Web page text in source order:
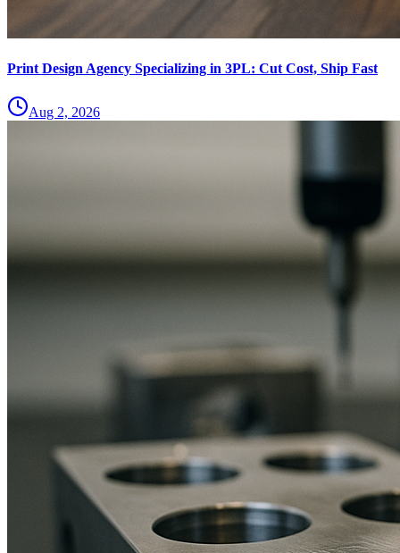
Print Design Agency Specializing in 3PL: Cut Cost, Ship Fast
Aug 2, 2026